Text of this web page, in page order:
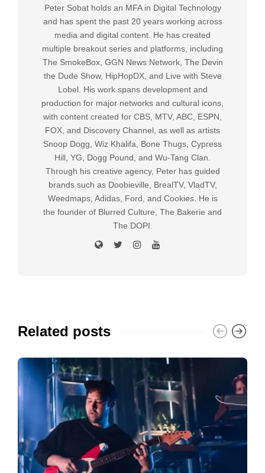
Peter Sobat holds an MFA in Digital Technology
and has spent the past 20 years working across
media and digital content. He has created
multiple breakout series and platforms, including
The SmokeBox, GGN News Network, The Devin
the Dude Show, HipHopDX, and Live with Steve
Lobel. His work spans development and
production for major networks and cultural icons,
with content created for CBS, MTV, ABC, ESPN,
FOX, and Discovery Channel, as well as artists
Snoop Dogg, Wiz Khalifa, Bone Thugs, Cypress
Hill, YG, Dogg Pound, and Wu-Tang Clan.
Through his creative agency, Peter has guided
brands such as Doobieville, BrealTV, VladTV,
Weedmaps, Adidas, Ford, and Cookies. He is
the founder of Blurred Culture, The Bakerie and
The DOPI.
Related posts